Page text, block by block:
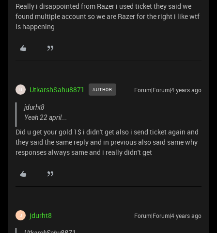
Really i disappointed from Razer i used ticket they said we
found multiple account so we are Razer for the right i like wtf
is happening
U UtkarshSahu8871 AUTHOR Forum|Forum|4 years ago
jdurht8
Yeah 22 april...
Did u get your gold 1$ i didn't get also i send ticket again and
they said the same reply and in previous also said same why
responses always same and i really didn't get
J jdurht8 Forum|Forum|4 years ago